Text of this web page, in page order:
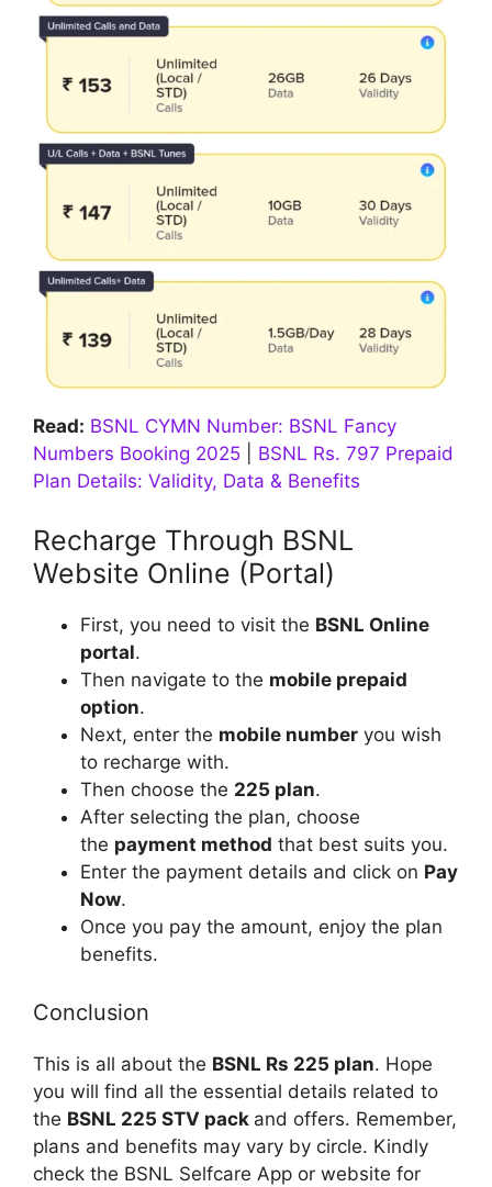
Read: BSNL CYMN Number: BSNL Fancy
Numbers Booking 2025
BSNL Rs. 797 Prepaid
Plan Details: Validity, Data & Benefits
Recharge Through BSNL
Website Online (Portal)
First, you need to visit the BSNL Online
portal.
Then navigate to the mobile prepaid
option.
Next, enter the mobile numberyou wish
to recharge with.
Then choose the 225 plan.
After selecting the plan, choose
the payment method that best suits you.
Enter the payment details and click on Pay
Now.
Once you pay the amount, enjoy the plan
benefits.
Conclusion
This is all about the BSNL Rs 225 plan. Hope
you will find all the essential details related to
the BSNL 225 STV pack and offers. Remember,
plans and benefits may vary by circle. Kindly
check the BSNL Selfcare App or website for